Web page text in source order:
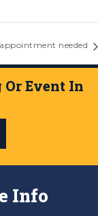
needed
Event In
Info